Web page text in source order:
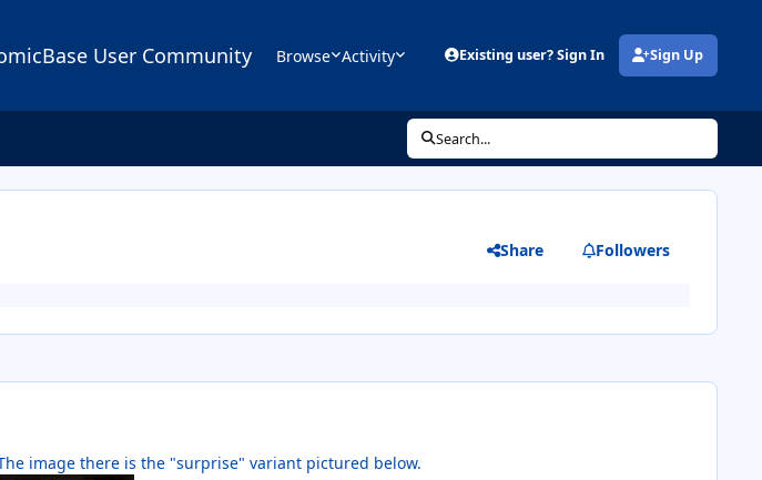
User Community Browse Activity Existing user? Sign In Sign Up
(opens in new tab)
Search...
Share Followers
image there is the "surprise" variant pictured below.